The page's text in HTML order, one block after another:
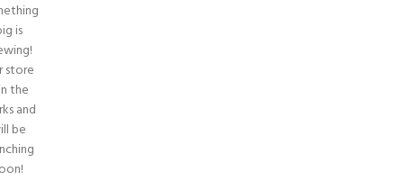
is
store
the
and
be